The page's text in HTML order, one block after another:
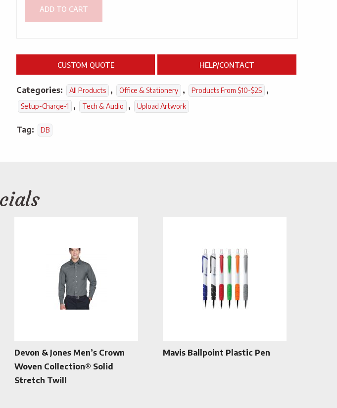
ADD TO CART
CUSTOM QUOTE HELP/CONTACT
Categories: All Products , Office & Stationery , Products From $10-$25 ,
Setup-Charge-1 , Tech & Audio , Upload Artwork
Tag: DB
Devon & Jones Men’s Crown
Woven Collection® Solid
Stretch Twill
Mavis Ballpoint Plastic Pen